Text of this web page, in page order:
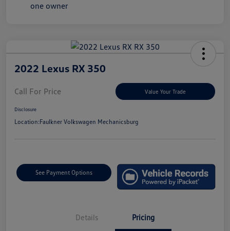
2022 Lexus RX 350
Call For Price Value Your Trade
Disclosure
Location:Faulkner Volkswagen Mechanicsburg
See Payment Options
Details Pricing